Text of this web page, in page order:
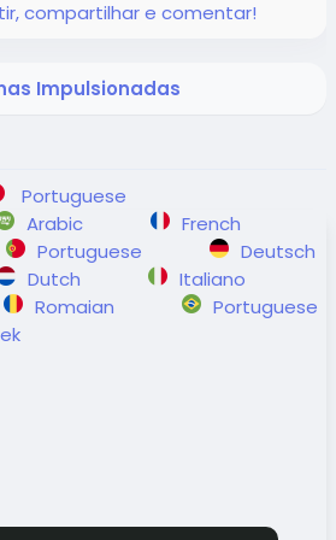
#smallgrouptour#fyp#fypシ
#smallgrouptours
#2148 - 20800 Westminster
729-8935 /1-855-576-1836
#smallgrouptour #fyp
シ ゚viral #fypreels#fypp
@everyone
compartilhar e comentar!
Impulsionadas
Portuguese
Arabic
French
Portuguese
Deutsch
Dutch
Italiano
Romaian
Portuguese